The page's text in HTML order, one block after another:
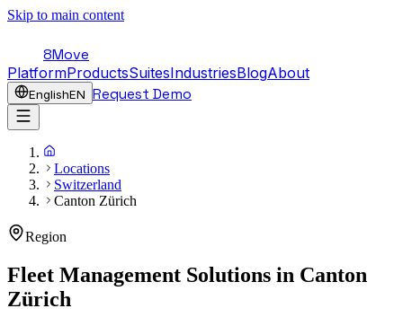
Skip to main content
8Move
PlatformProductsSuitesIndustriesBlogAbout
EnglishEN Request Demo
Locations
Switzerland
Canton Zürich
Region
Fleet Management Solutions in Canton
Zürich